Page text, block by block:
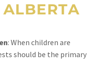
: When children are
should be the primary